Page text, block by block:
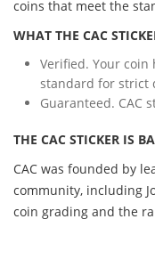
coins that meet the
WHAT THE CAC
Verified. Your coin
standard for strict
Guaranteed. CAC
THE CAC STICKER IS
CAC was founded by
community, including
coin grading and the